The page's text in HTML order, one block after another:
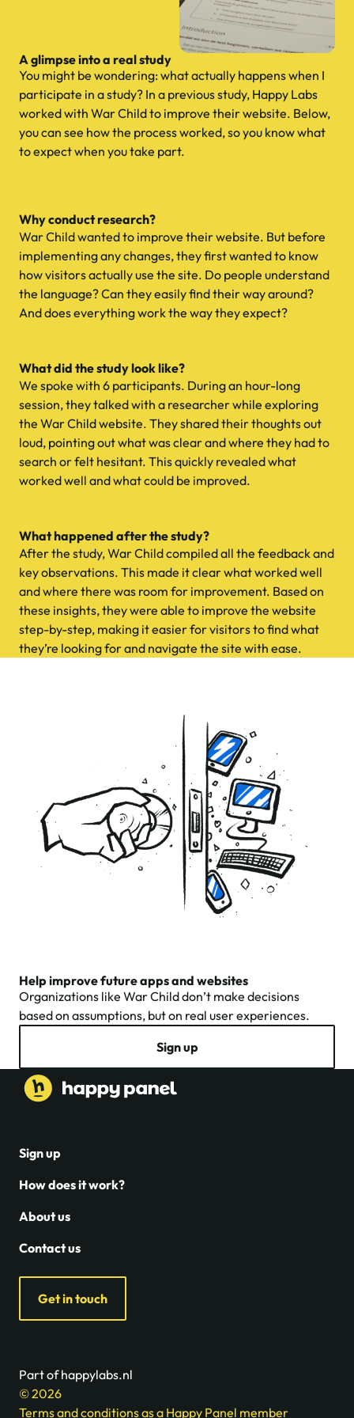
A glimpse into a real study
You might be wondering: what actually happens when I
participate in a study? In a previous study, Happy Labs
worked with War Child to improve their website. Below,
you can see how the process worked, so you know what
to expect when you take part.
Why conduct research?
War Child wanted to improve their website. But before
implementing any changes, they first wanted to know
how visitors actually use the site. Do people understand
the language? Can they easily find their way around?
And does everything work the way they expect?
What did the study look like?
We spoke with 6 participants. During an hour-long
session, they talked with a researcher while exploring
the War Child website. They shared their thoughts out
loud, pointing out what was clear and where they had to
search or felt hesitant. This quickly revealed what
worked well and what could be improved.
What happened after the study?
After the study, War Child compiled all the feedback and
key observations. This made it clear what worked well
and where there was room for improvement. Based on
these insights, they were able to improve the website
step-by-step, making it easier for visitors to find what
they’re looking for and navigate the site with ease.
Help improve future apps and websites
Organizations like War Child don’t make decisions
based on assumptions, but on real user experiences.
Sign up
Sign up
How does it work?
About us
Contact us
Get in touch
Part of happylabs.nl
© 2026
Terms and conditions as a Happy Panel member